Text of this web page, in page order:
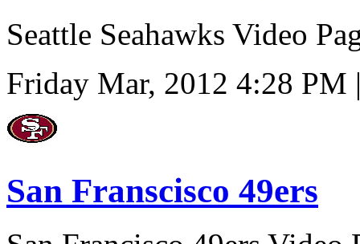
Seattle Seahawks Video
Friday Mar, 2012 4:28
San Franscisco 49ers